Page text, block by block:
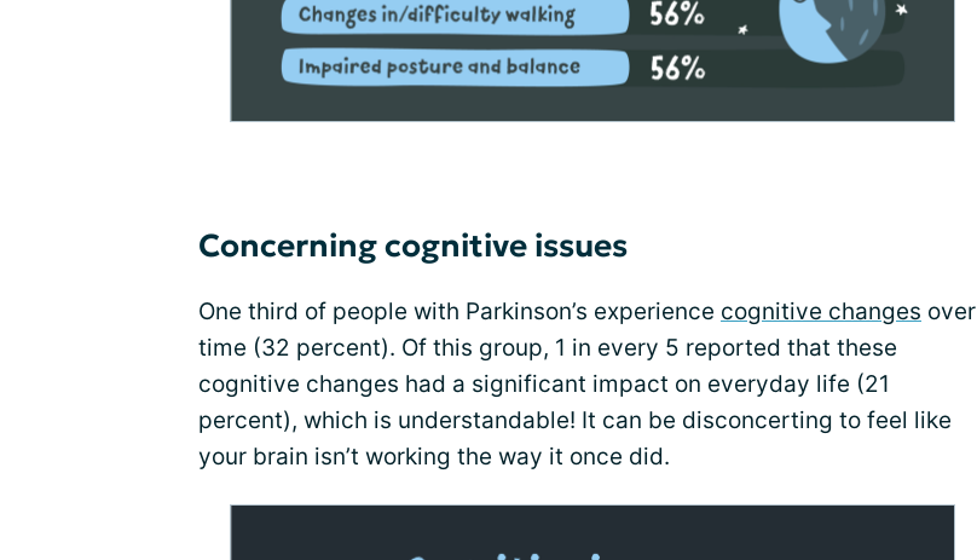
Concerning cognitive issues
One third of people with Parkinson’s experience cognitive changes over
time (32 percent). Of this group, 1 in every 5 reported that these
cognitive changes had a significant impact on everyday life (21
percent), which is understandable! It can be disconcerting to feel like
your brain isn’t working the way it once did.